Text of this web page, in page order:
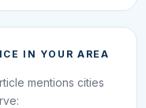
IN YOUR AREA
mentions cities